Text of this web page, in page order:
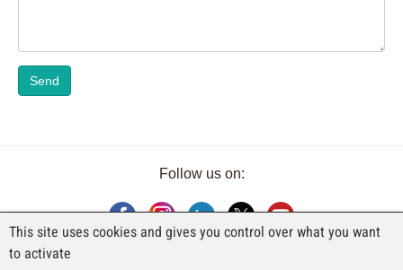
Send
Follow us on:
This site uses cookies and gives you control over what you want
to activate